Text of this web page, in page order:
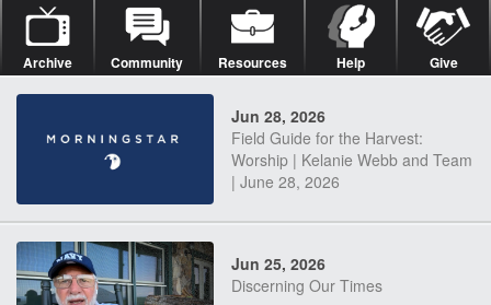
Archive Community Resources Help Give
Jun 28, 2026
Field Guide for the Harvest:
Worship | Kelanie Webb and Team
| June 28, 2026
Jun 25, 2026
Discerning Our Times